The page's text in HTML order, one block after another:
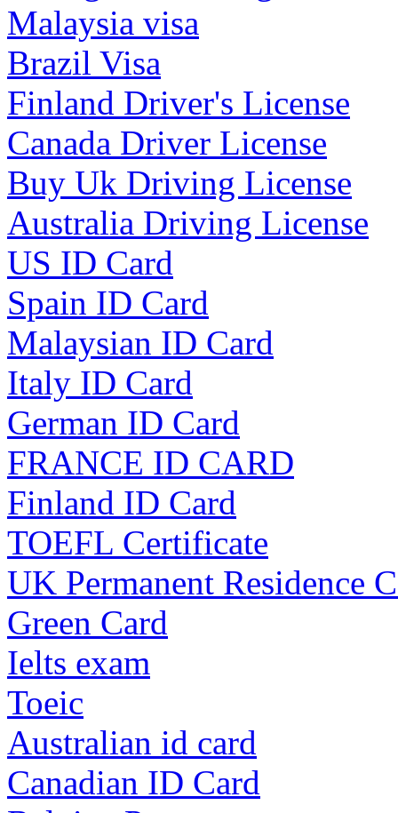
Malaysia visa
Brazil Visa
Finland Driver's License
Canada Driver License
Buy Uk Driving License
Australia Driving License
US ID Card
Spain ID Card
Malaysian ID Card
Italy ID Card
German ID Card
FRANCE ID CARD
Finland ID Card
TOEFL Certificate
UK Permanent Residence
Green Card
Ielts exam
Toeic
Australian id card
Canadian ID Card